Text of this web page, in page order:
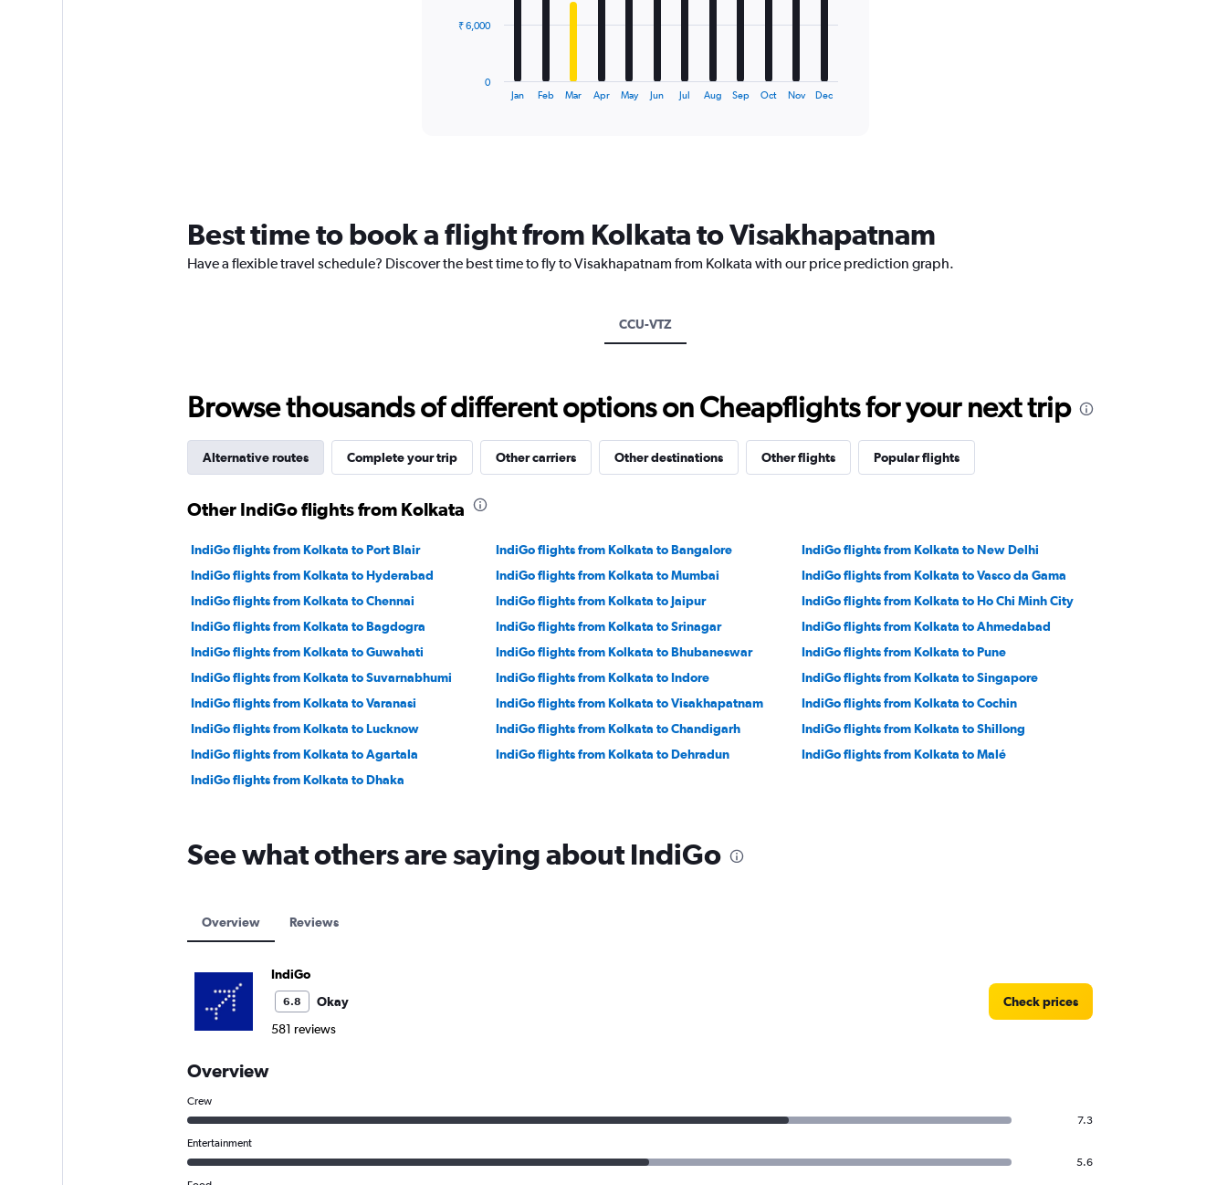
The
chart
has
1
18000.
Jan Feb Mar Apr May Jun Jul Aug Sep Oct Nov Dec
0
₹ 6,000
Best time to book a flight from Kolkata to Visakhapatnam
Have a flexible travel schedule? Discover the best time to fly to Visakhapatnam from Kolkata with our price prediction graph.
CCU-VTZ
Browse thousands of different options on Cheapflights for your next trip
Alternative routes Complete your trip Other carriers Other destinations Other flights Popular flights
Other IndiGo flights from Kolkata
IndiGo flights from Kolkata to Port Blair IndiGo flights from Kolkata to Bangalore
IndiGo flights from Kolkata to New Delhi
IndiGo flights from Kolkata to Hyderabad
IndiGo flights from Kolkata to Mumbai
IndiGo flights from Kolkata to Vasco da Gama
IndiGo flights from Kolkata to Chennai
IndiGo flights from Kolkata to Jaipur
IndiGo flights from Kolkata to Ho Chi Minh City
IndiGo flights from Kolkata to Bagdogra
IndiGo flights from Kolkata to Srinagar
IndiGo flights from Kolkata to Ahmedabad
IndiGo flights from Kolkata to Guwahati
IndiGo flights from Kolkata to Bhubaneswar
IndiGo flights from Kolkata to Pune
IndiGo flights from Kolkata to Suvarnabhumi
IndiGo flights from Kolkata to Indore
IndiGo flights from Kolkata to Singapore
IndiGo flights from Kolkata to Varanasi
IndiGo flights from Kolkata to Visakhapatnam
IndiGo flights from Kolkata to Cochin
IndiGo flights from Kolkata to Lucknow
IndiGo flights from Kolkata to Chandigarh
IndiGo flights from Kolkata to Shillong
IndiGo flights from Kolkata to Agartala
IndiGo flights from Kolkata to Dehradun
IndiGo flights from Kolkata to Malé
IndiGo flights from Kolkata to Dhaka
See what others are saying about IndiGo
Overview Reviews
IndiGo
6.8
Okay
581 reviews
Check prices
Overview
Crew
7.3
Entertainment
5.6